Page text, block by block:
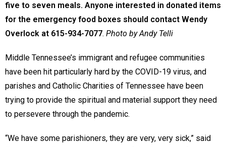
five to seven meals. Anyone interested in donated items
for the emergency food boxes should contact Wendy
Overlock at 615-934-7077. Photo by Andy Telli
Middle Tennessee’s immigrant and refugee communities
have been hit particularly hard by the COVID-19 virus, and
parishes and Catholic Charities of Tennessee have been
trying to provide the spiritual and material support they need
to persevere through the pandemic.
“We have some parishioners, they are very, very sick,” said